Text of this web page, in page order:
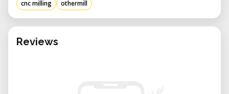
cnc milling othermill
Reviews